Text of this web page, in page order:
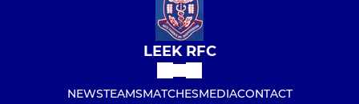
LEEK RFC
NEWSTEAMSMATCHESMEDIACONTACT